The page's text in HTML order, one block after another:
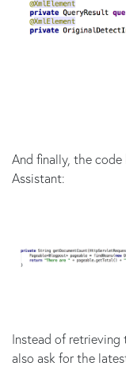
And finally, the
Assistant:
Instead of retrieving
also ask for the